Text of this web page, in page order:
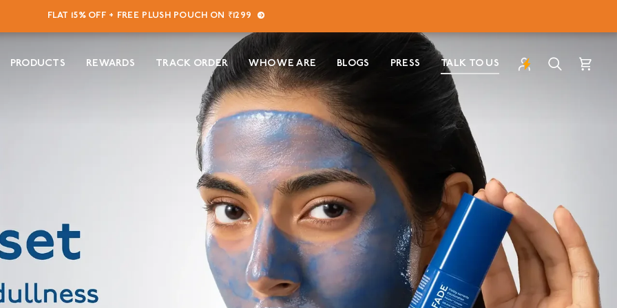
FLAT 15% OFF + FREE PLUSH POUCH ON ₹1299
PRODUCTS REWARDS TRACK ORDER WHO WE ARE BLOGS PRESS TALK TO US
Search Cart